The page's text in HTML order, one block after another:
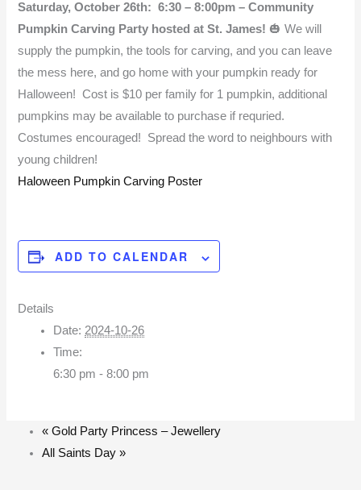
Saturday, October 26th: 6:30 – 8:00pm – Community
Pumpkin Carving Party hosted at St. James! 🎃 We will
supply the pumpkin, the tools for carving, and you can leave
the mess here, and go home with your pumpkin ready for
Halloween! Cost is $10 per family for 1 pumpkin, additional
pumpkins may be available to purchase if requried.
Costumes encouraged! Spread the word to neighbours with
young children!
Haloween Pumpkin Carving Poster
ADD TO CALENDAR
Details
Date: 2024-10-26
Time:
6:30 pm - 8:00 pm
«Gold Party Princess – Jewellery
All Saints Day »